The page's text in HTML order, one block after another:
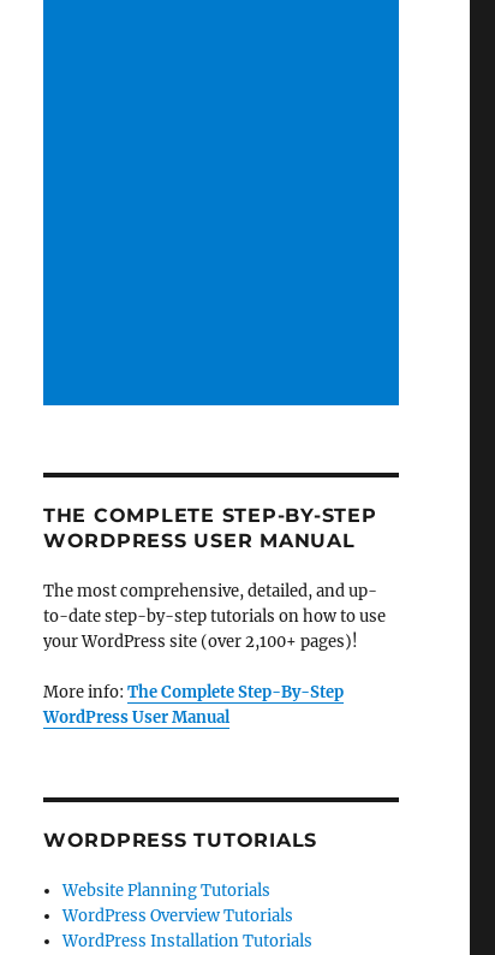
THE COMPLETE STEP-BY-STEP
WORDPRESS USER MANUAL
The most comprehensive, detailed, and up-
to-date step-by-step tutorials on how to use
your WordPress site (over 2,100+ pages)!
More info: The Complete Step-By-Step
WordPress User Manual
WORDPRESS TUTORIALS
Website Planning Tutorials
WordPress Overview Tutorials
WordPress Installation Tutorials